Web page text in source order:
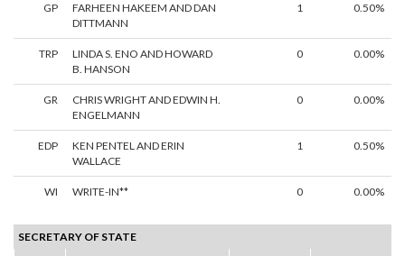
GP
FARHEEN HAKEEM AND DAN
DITTMANN
1 0.50%
TRP
LINDA S. ENO AND HOWARD
B. HANSON
0 0.00%
GR
CHRIS WRIGHT AND EDWIN H.
ENGELMANN
0 0.00%
EDP
KEN PENTEL AND ERIN
WALLACE
1 0.50%
WI WRITE-IN** 0 0.00%
SECRETARY OF STATE